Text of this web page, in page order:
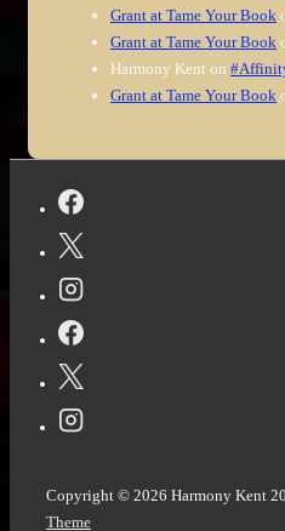
Grant at Tame Your Book
Grant at Tame Your Book
Harmony Kent on
Grant at Tame Your Book
Copyright © 2026 Harmony Kent
Theme